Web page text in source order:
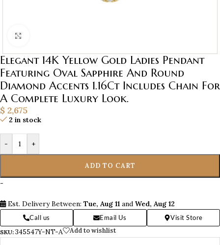
Elegant 14K Yellow Gold Ladies Pendant
Featuring Oval Sapphire And Round
Diamond Accents 1.16Ct Includes Chain For
A Complete Luxury Look.
$ 2,675
2 in stock
- +
ADD TO CART
-
Est. Delivery Between: Tue, Aug 11 and Wed, Aug 12
Call us Email Us Visit Store
SKU: 345547Y-NT-A Add to wishlist